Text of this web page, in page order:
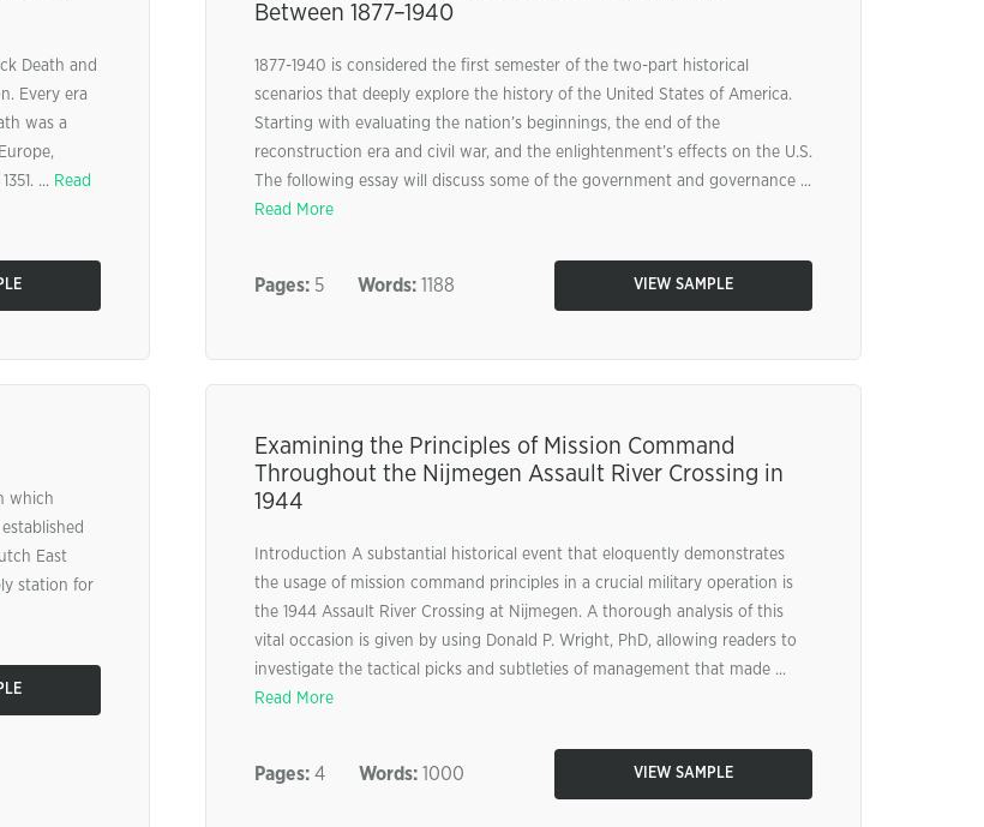
Death and
Every era
was a
... Read
Between 1877–1940
1877-1940 is considered the first semester of the two-part historical
scenarios that deeply explore the history of the United States of America.
Starting with evaluating the nation’s beginnings, the end of the
reconstruction era and civil war, and the enlightenment’s effects on the U.S.
The following essay will discuss some of the government and governance ...
Read More
Pages:5 Words:1188 VIEW SAMPLE
which
East
station for
Examining the Principles of Mission Command
Throughout the Nijmegen Assault River Crossing in
1944
Introduction A substantial historical event that eloquently demonstrates
the usage of mission command principles in a crucial military operation is
the 1944 Assault River Crossing at Nijmegen. A thorough analysis of this
vital occasion is given by using Donald P. Wright, PhD, allowing readers to
investigate the tactical picks and subtleties of management that made ...
Read More
Pages:4 Words:1000 VIEW SAMPLE